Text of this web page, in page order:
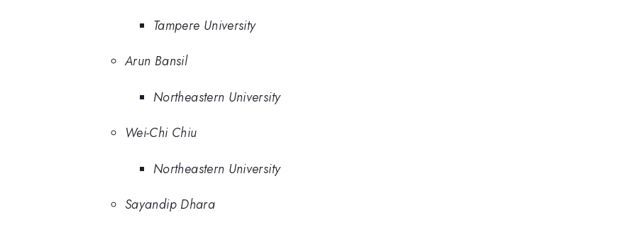
Tampere University
Arun Bansil
Northeastern University
Wei-Chi Chiu
Northeastern University
Sayandip Dhara